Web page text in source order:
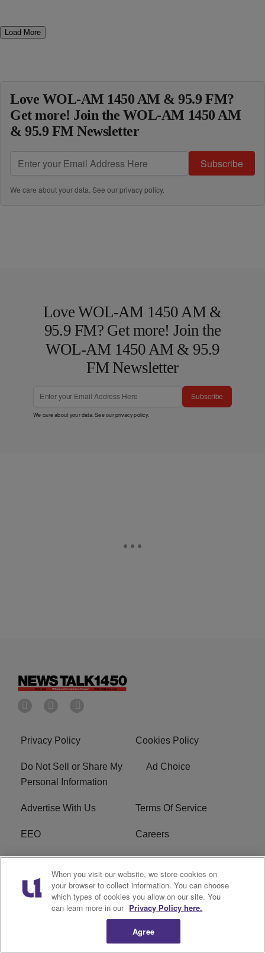
Load More
Love WOL-AM 1450 AM & 95.9 FM?
Get more! Join the WOL-AM 1450 AM
& 95.9 FM Newsletter
Subscribe
We care about your data. See ourprivacy policy.
Love WOL-AM 1450 AM &
95.9 FM? Get more! Join the
WOL-AM 1450 AM & 95.9
FM Newsletter
Subscribe
We care about your data. See ourprivacy policy.
Privacy Policy Cookies Policy
Do Not Sell or Share My
Personal Information
Ad Choice
Advertise With Us Terms Of Service
EEO Careers
FCC Public File
WOL-AM FCC
Applications
R1 Digital
When you visit our website, we store cookies on
your browser to collect information. You can choose
which types of cookies you allow on our site. You
can learn more in our Privacy Policy here.
Agree